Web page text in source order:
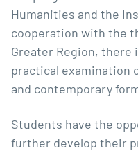
Humanities and the
cooperation with the
Greater Region, there
practical examination
and contemporary
Students have the
further develop their